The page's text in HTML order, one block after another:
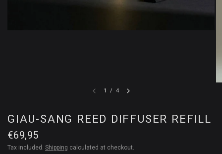
1 / 4
GIAU-SANG REED DIFFUSER REFILL
€69,95
Tax included. Shipping calculated at checkout.